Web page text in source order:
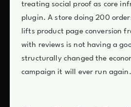
treating social proof as core
plugin. A store doing 200
lifts product page conversion
with reviews is not having a
structurally changed the
campaign it will ever run again.